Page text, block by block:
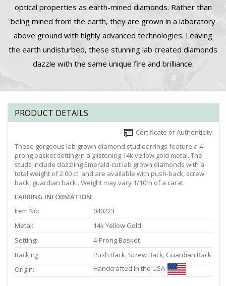
optical properties as earth-mined diamonds. Rather than
being mined from the earth, they are grown in a laboratory
above ground with highly advanced technologies. Leaving
the earth undisturbed, these stunning lab created diamonds
dazzle with the same unique fire and brilliance.
PRODUCT DETAILS
Certificate of Authenticity
These gorgeous lab grown diamond stud earrings feature a 4-
prong basket setting in a glistening 14k yellow gold metal. The
studs include dazzling Emerald-cut lab grown diamonds with a
total weight of 2.00 ct. and are available with push-back, screw
back, guardian back . Weight may vary 1/10th of a carat.
EARRING INFORMATION
Item No:
040223
Metal:
14k Yellow Gold
Setting:
4-Prong Basket
Backing:
Push Back, Screw Back, Guardian Back
Origin:
Handcrafted in the USA